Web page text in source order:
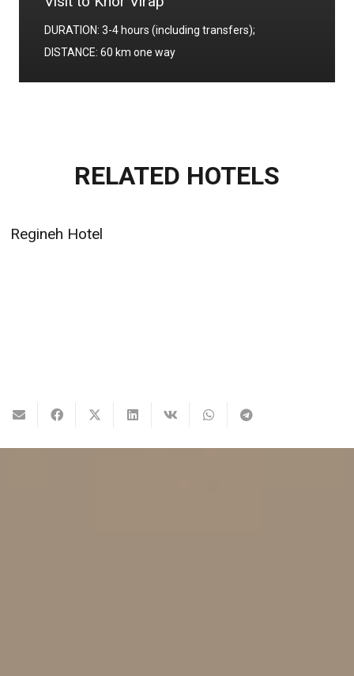
DURATION: 3-4 hours (including transfers);
DISTANCE: 60 km one way
RELATED HOTELS
Regineh Hotel